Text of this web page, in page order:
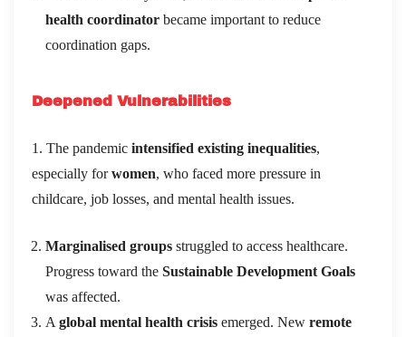
health coordinator became important to reduce
coordination gaps.
Deepened Vulnerabilities
1. The pandemic intensified existing inequalities,
especially forwomen, who faced more pressure in
childcare, job losses, and mental health issues.
Marginalised groups struggled to access healthcare.
Progress toward the Sustainable Development Goals
was affected.
A global mental health crisis emerged. New remote